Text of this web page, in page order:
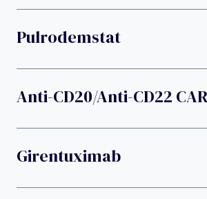
Pulrodemstat
Anti-CD20/anti-CD22
Girentuximab